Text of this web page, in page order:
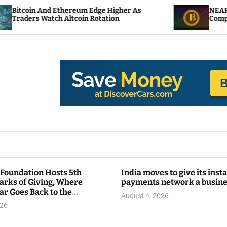
Edge Higher As
Rotation
NEAR Adds Staking-Based
Compute Credits
Hosts 5th
of Giving, Where
Goes Back to the
India moves to give its
payments network a
August 4, 2026